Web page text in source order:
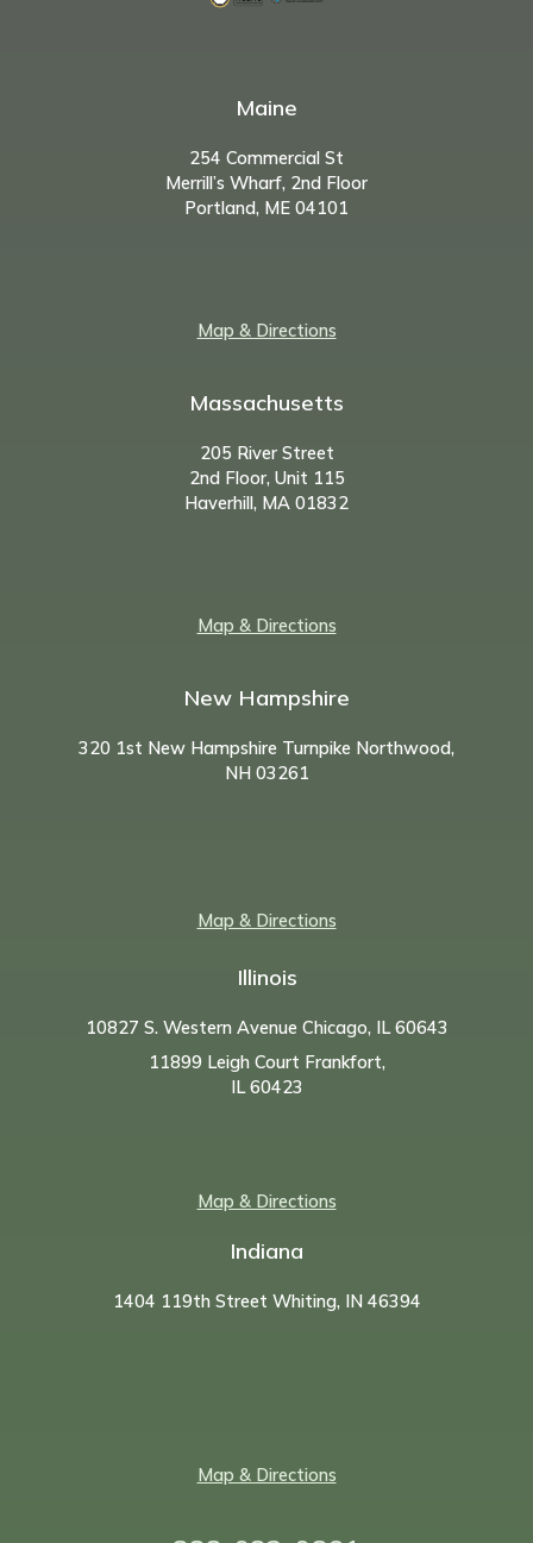
Maine
254 Commercial St
Merrill’s Wharf, 2nd Floor
Portland, ME 04101
Map & Directions
Massachusetts
205 River Street
2nd Floor, Unit 115
Haverhill, MA 01832
Map & Directions
New Hampshire
320 1st New Hampshire Turnpike Northwood,
NH 03261
Map & Directions
Illinois
10827 S. Western Avenue Chicago, IL 60643
11899 Leigh Court Frankfort,
IL 60423
Map & Directions
Indiana
1404 119th Street Whiting, IN 46394
Map & Directions